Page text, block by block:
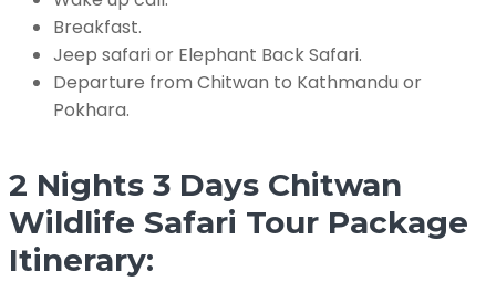
Breakfast.
Jeep safari or Elephant Back Safari.
Departure from Chitwan to Kathmandu or
Pokhara.
2 Nights 3 Days Chitwan
Wildlife Safari Tour Package
Itinerary: